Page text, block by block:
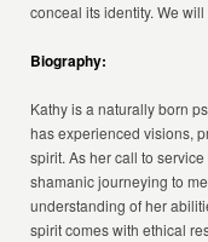
conceal its identity. We
Biography:
Kathy is a naturally born
has experienced visions,
spirit. As her call to
shamanic journeying to
understanding of her
spirit comes with ethical